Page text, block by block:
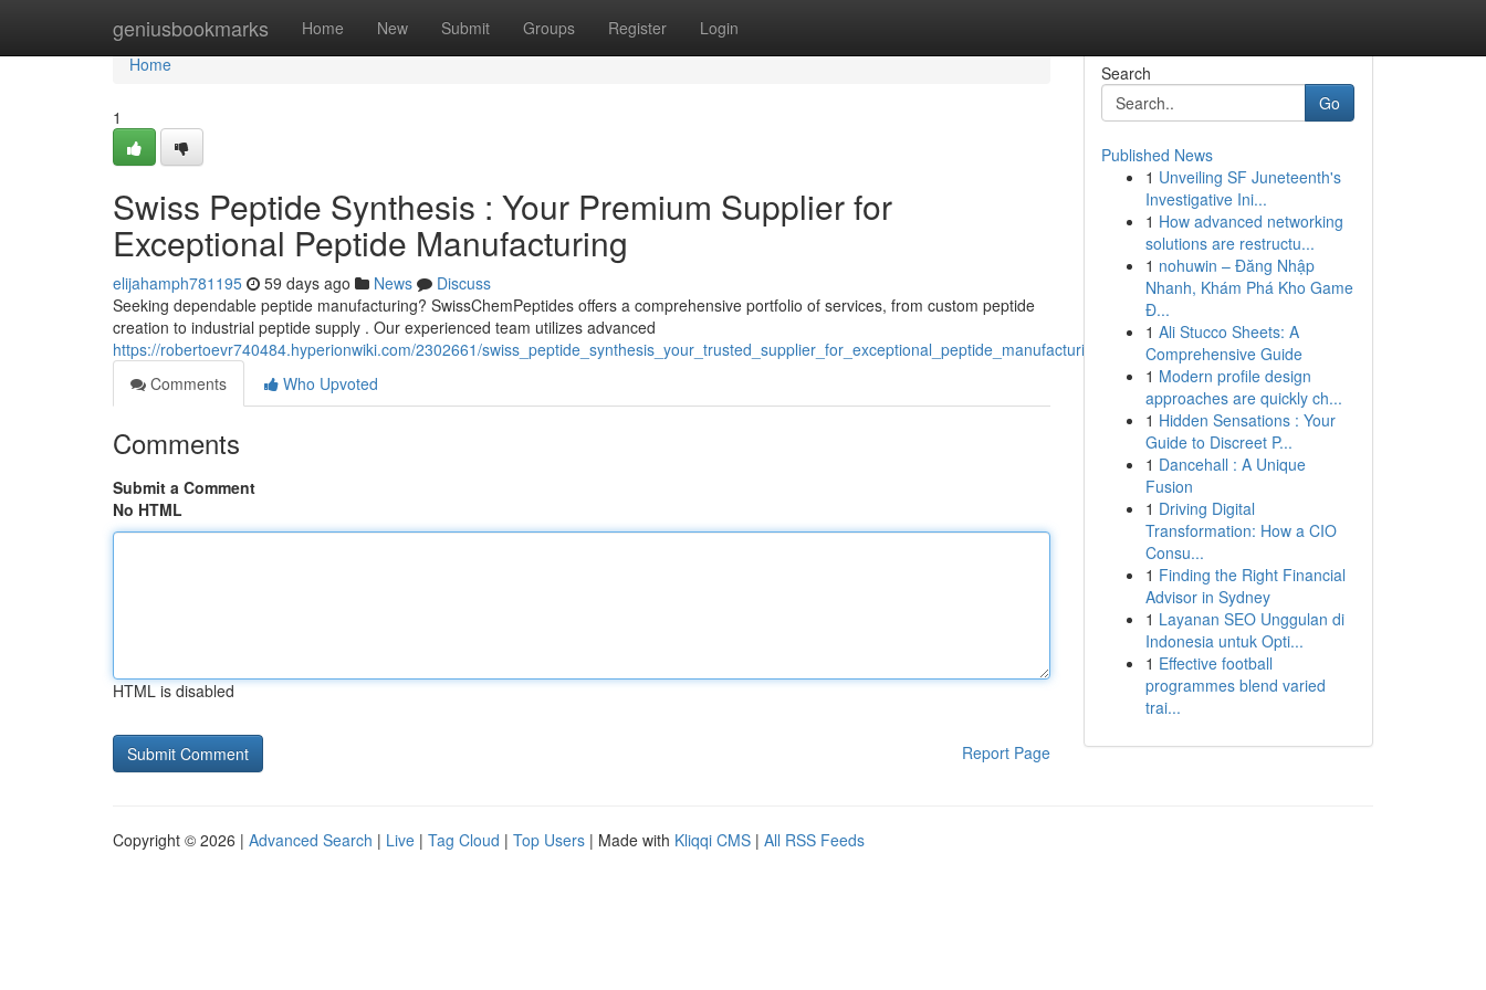
geniusbookmarks Home New Submit Groups Register Login
Home
Home
1
Swiss Peptide Synthesis : Your Premium Supplier for
Exceptional Peptide Manufacturing
elijahamph781195 59 days ago News
Discuss
Seeking dependable peptide manufacturing? SwissChemPeptides offers a comprehensive portfolio of services, from custom peptide
creation to industrial peptide supply . Our experienced team utilizes advanced
https://robertoevr740484.hyperionwiki.com/2302661/swiss_peptide_synthesis_your_trusted_supplier_for_exceptional_peptide_manufacturing
Comments
Who Upvoted
Comments
Submit a Comment
No HTML
HTML is disabled
Report Page
Search
Go
Published News
1 Unveiling SF Juneteenth's
Investigative Ini...
1 How advanced networking
solutions are restructu...
1 nohuwin – Đăng Nhập
Nhanh, Khám Phá Kho Game
Đ...
1 Ali Stucco Sheets: A
Comprehensive Guide
1 Modern profile design
approaches are quickly ch...
1 Hidden Sensations : Your
Guide to Discreet P...
1 Dancehall : A Unique
Fusion
1 Driving Digital
Transformation: How a CIO
Consu...
1 Finding the Right Financial
Advisor in Sydney
1 Layanan SEO Unggulan di
Indonesia untuk Opti...
1 Effective football
programmes blend varied
trai...
Copyright © 2026 | Advanced Search | Live | Tag Cloud | Top Users | Made with Kliqqi CMS | All RSS Feeds